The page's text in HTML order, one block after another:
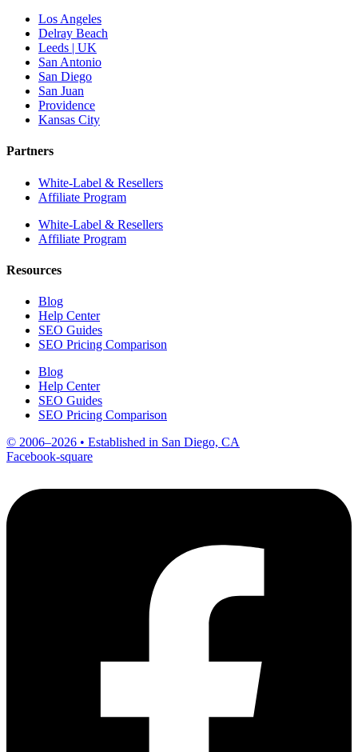
Los Angeles
Delray Beach
Leeds | UK
San Antonio
San Diego
San Juan
Providence
Kansas City
Partners
White-Label & Resellers
Affiliate Program
White-Label & Resellers
Affiliate Program
Resources
Blog
Help Center
SEO Guides
SEO Pricing Comparison
Blog
Help Center
SEO Guides
SEO Pricing Comparison
© 2006–2026 • Established in San Diego, CA
Facebook-square